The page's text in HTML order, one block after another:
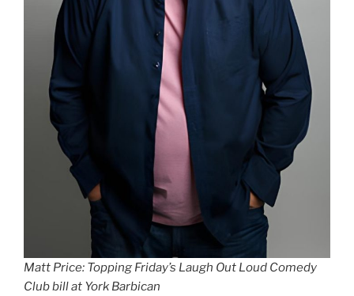
Matt Price: Topping Friday’s Laugh Out Loud Comedy
Club bill at York Barbican